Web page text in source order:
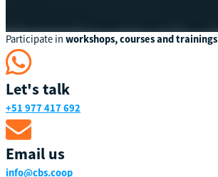
Participate in workshops, courses and trainings
Let's talk
+51 977 417 692
Email us
info@cbs.coop